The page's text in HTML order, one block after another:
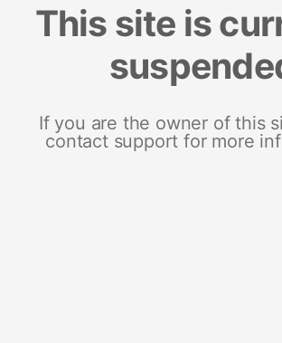
This site is
If you are the owner of this
contact support for more